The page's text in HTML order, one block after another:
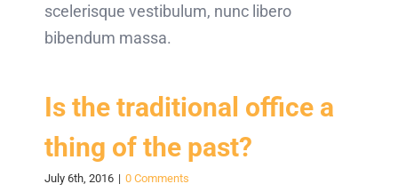
scelerisque vestibulum, nunc libero
bibendum massa.
Is the traditional office a
thing of the past?
July 6th, 2016 | 0 Comments